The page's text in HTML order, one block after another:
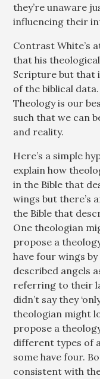
they’re unaware
influencing their
Contrast White’s
that his
Scripture but that
of the biblical
Theology is our
such that we can
and reality.
Here’s a simple
explain how
in the Bible that
wings but there’s
the Bible that
One theologian
propose a
have four wings
described angels
referring to their
didn’t say they
theologian might
propose a
different types of
some have four.
consistent with